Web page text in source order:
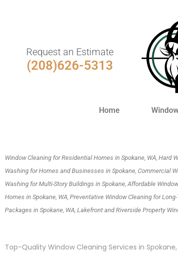
Request an Estimate
(208)626-5313
Home
Window Cleaning for Residential Homes in Spokane, WA, Hard
Washing for Homes and Businesses in Spokane, Commercial
Washing for Multi-Story Buildings in Spokane, Affordable
Homes in Spokane, WA, Preventative Window Cleaning for
Packages in Spokane, WA, Lakefront and Riverside Property
Top-Quality Window Cleaning Services in Spokane,